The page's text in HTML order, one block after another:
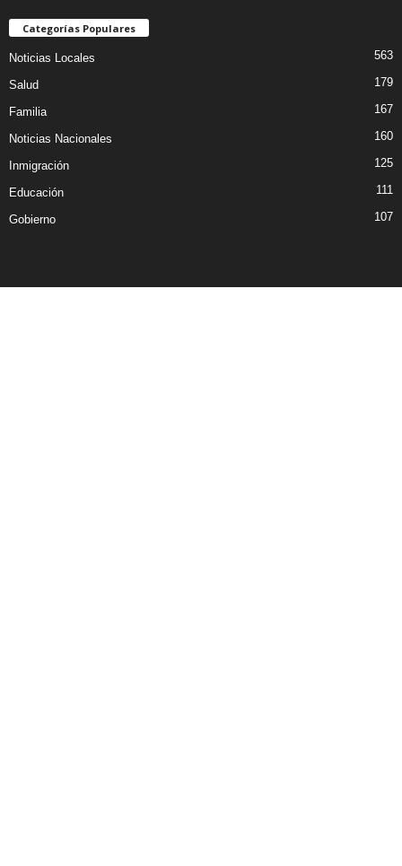
Categorías Populares
Noticias Locales 563
Salud 179
Familia 167
Noticias Nacionales 160
Inmigración 125
Educación 111
Gobierno 107